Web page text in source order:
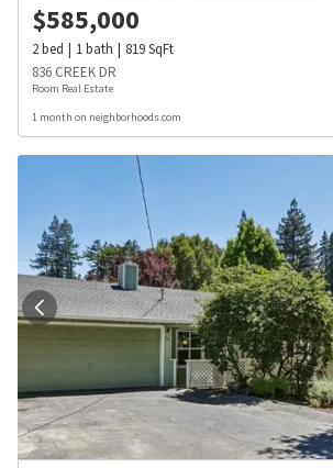
$585,000
2bed 1bath 819SqFt
836 CREEK DR
Room Real Estate
1 month on neighborhoods.com